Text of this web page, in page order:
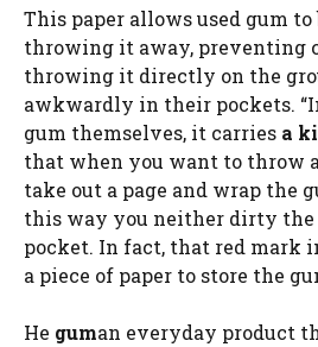
This paper allows used gum to
throwing it away, preventing
throwing it directly on the
awkwardly in their pockets.
gum themselves, it carries a
that when you want to throw
take out a page and wrap the
this way you neither dirty
pocket. In fact, that red mark
a piece of paper to store the
He guman everyday product